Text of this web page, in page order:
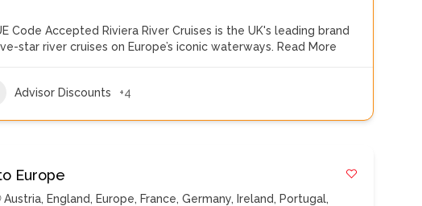
Code Accepted Riviera River Cruises is the UK's leading brand
star river cruises on Europe’s iconic waterways. Read More
Advisor Discounts +4
Europe
Austria, England, Europe, France,Germany, Ireland, Portugal,